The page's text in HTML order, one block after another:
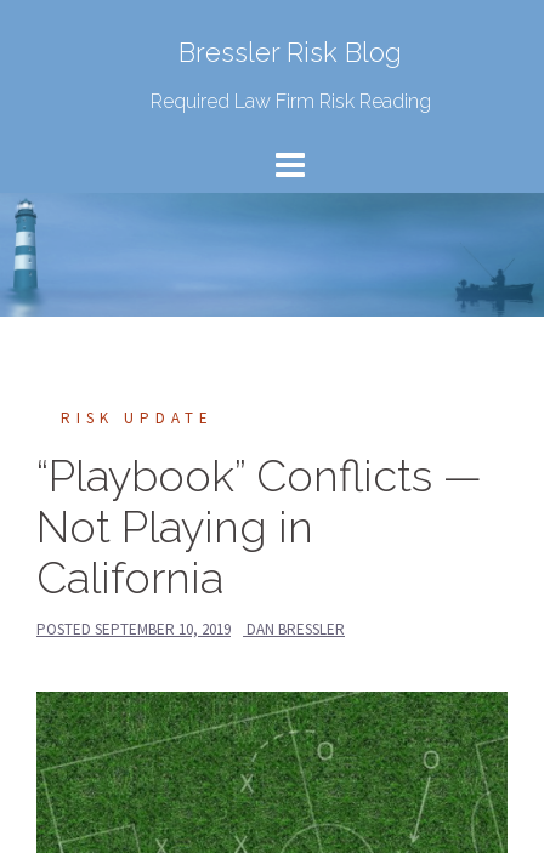
Bressler Risk Blog
Required Law Firm Risk Reading
RISK UPDATE
“Playbook” Conflicts —
Not Playing in
California
POSTED SEPTEMBER 10, 2019 DAN BRESSLER